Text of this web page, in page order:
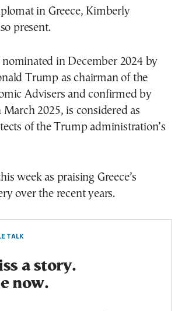
in Greece, Kimberly
present.
in December 2024 by
Trump as chairman of the
Advisers and confirmed by
March 2025, is considered as
of the Trump administration’s
week as praising Greece’s
over the recent years.
TALK
a story.
now.